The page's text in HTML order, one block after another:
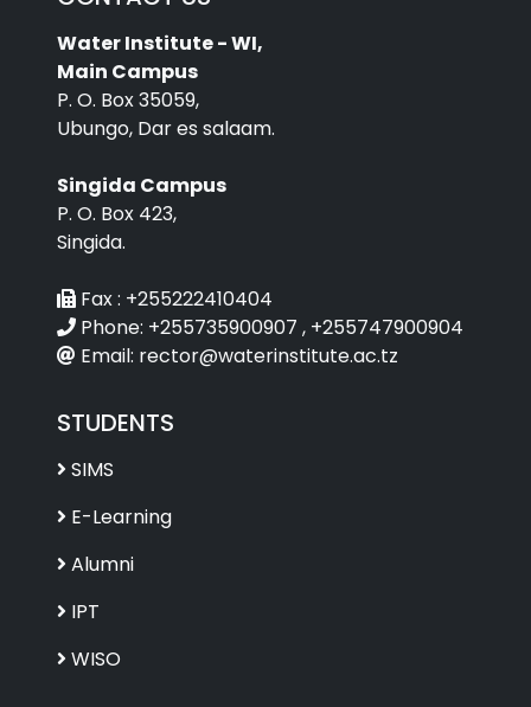
Water Institute - WI,
Main Campus
P. O. Box 35059,
Ubungo, Dar es salaam.
Singida Campus
P. O. Box 423,
Singida.
Fax : +255222410404
Phone: +255735900907 , +255747900904
Email: rector@waterinstitute.ac.tz
STUDENTS
SIMS
E-Learning
Alumni
IPT
WISO